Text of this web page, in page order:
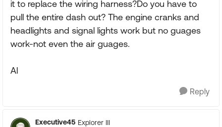
it to replace the wiring harness?Do you have to
pull the entire dash out? The engine cranks and
headlights and signal lights work but no guages
work-not even the air guages.
Al
Reply
Executive45 Explorer III